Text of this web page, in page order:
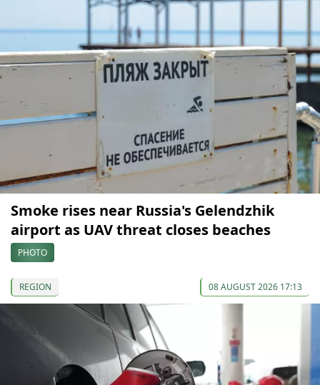
Smoke rises near Russia's Gelendzhik
airport as UAV threat closes beaches
PHOTO
REGION 08 AUGUST 2026 17:13